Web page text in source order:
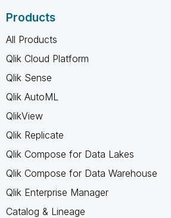
Products
All Products
Qlik Cloud Platform
Qlik Sense
Qlik AutoML
QlikView
Qlik Replicate
Qlik Compose for Data Lakes
Qlik Compose for Data Warehouse
Qlik Enterprise Manager
Catalog & Lineage